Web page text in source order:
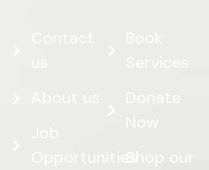
Opportunities
Services
Donate
Now
Shop our